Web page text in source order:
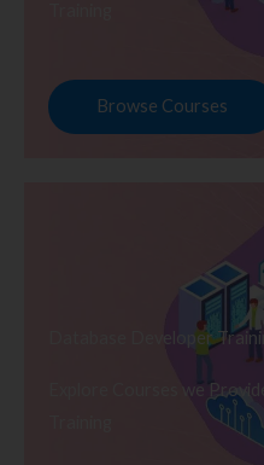
Browse Courses
Database Developer
Explore Courses we